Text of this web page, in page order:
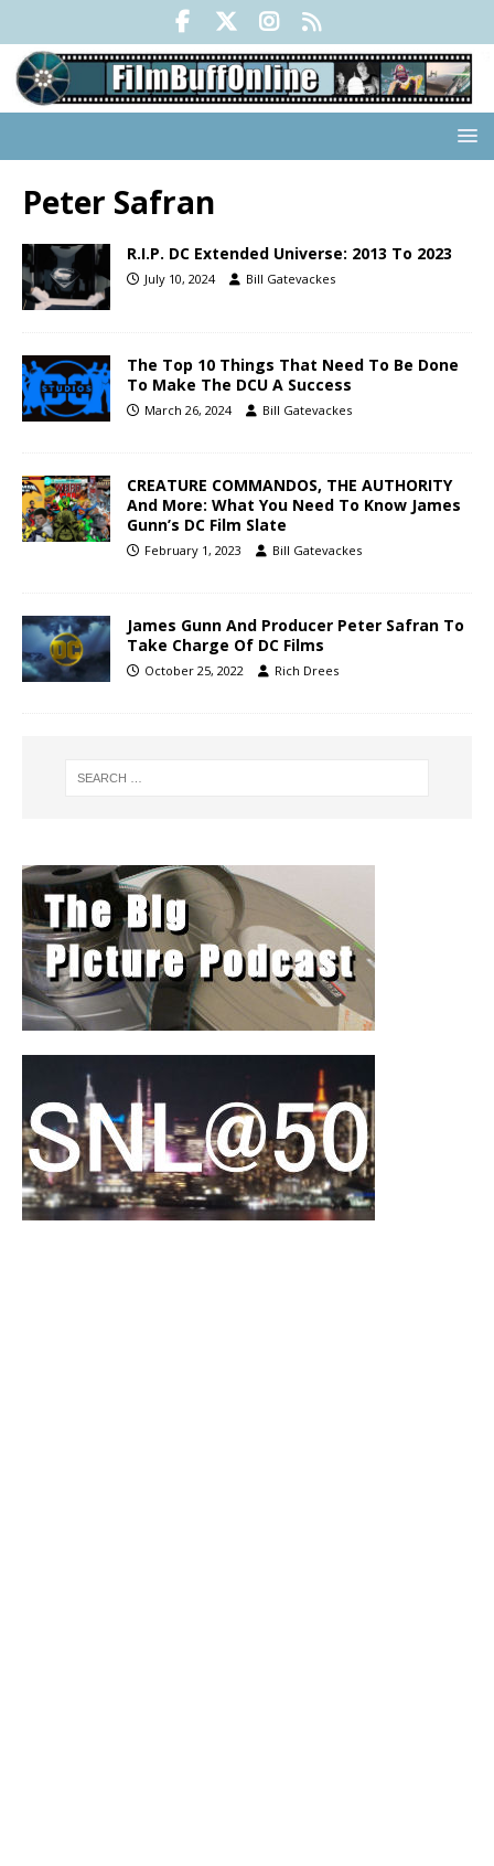
Peter Safran
R.I.P. DC Extended Universe: 2013 To 2023
July 10, 2024 Bill Gatevackes
The Top 10 Things That Need To Be Done
To Make The DCU A Success
March 26, 2024 Bill Gatevackes
CREATURE COMMANDOS, THE AUTHORITY
And More: What You Need To Know James
Gunn’s DC Film Slate
February 1, 2023 Bill Gatevackes
James Gunn And Producer Peter Safran To
Take Charge Of DC Films
October 25, 2022 Rich Drees